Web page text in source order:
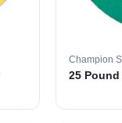
Champion
25